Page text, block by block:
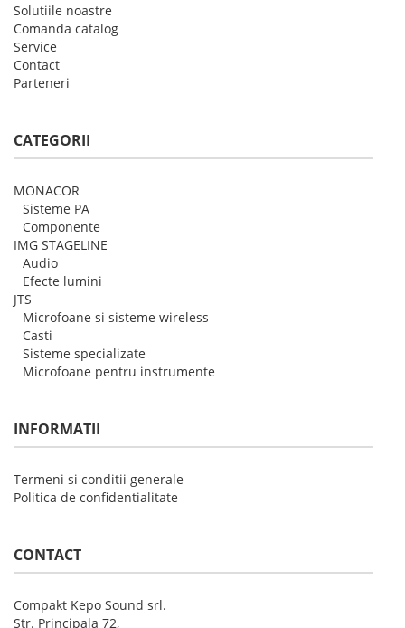
Solutiile noastre
Comanda catalog
Service
Contact
Parteneri
CATEGORII
MONACOR
Sisteme PA
Componente
IMG STAGELINE
Audio
Efecte lumini
JTS
Microfoane si sisteme wireless
Casti
Sisteme specializate
Microfoane pentru instrumente
INFORMATII
Termeni si conditii generale
Politica de confidentialitate
CONTACT
Compakt Kepo Sound srl.
Str. Principala 72,